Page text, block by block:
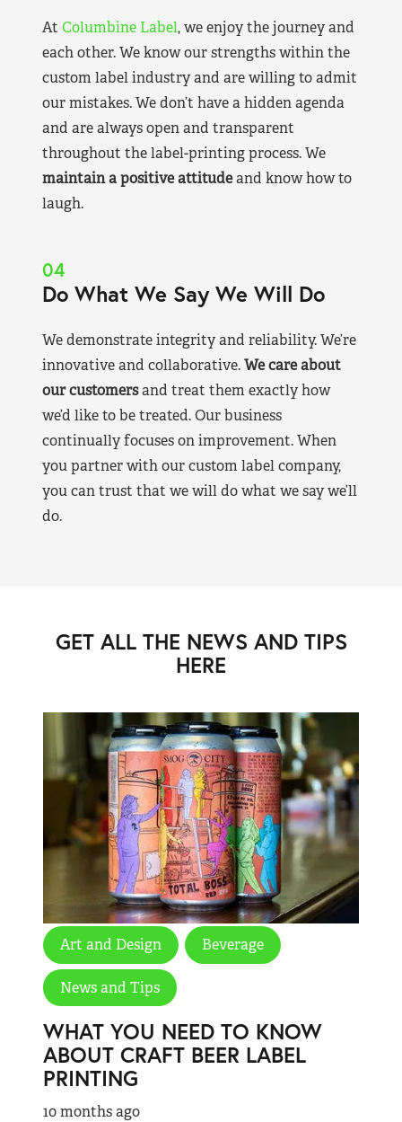
At Columbine Label, we enjoy the journey and
each other. We know our strengths within the
custom label industry and are willing to admit
our mistakes. We don’t have a hidden agenda
and are always open and transparent
throughout the label-printing process. We
maintain a positive attitudeand know how to
laugh.
04
Do What We Say We Will Do
We demonstrate integrity and reliability. We’re
innovative and collaborative.We care about
our customersand treat them exactly how
we’d like to be treated. Our business
continually focuses on improvement. When
you partner with our custom label company,
you can trust that we will do what we say we’ll
do.
GET ALL THE NEWS AND TIPS
HERE
Art and Design Beverage
News and Tips
WHAT YOU NEED TO KNOW
ABOUT CRAFT BEER LABEL
PRINTING
10 months ago